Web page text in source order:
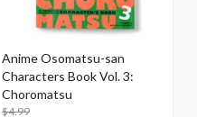
Anime Osomatsu-san
Characters Book Vol. 3:
Choromatsu
$4.99